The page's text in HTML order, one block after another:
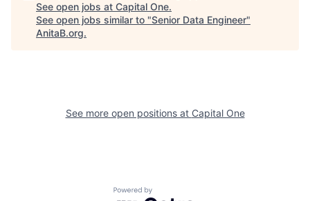
See open jobs at Capital One.
See open jobs similar to "Senior Data Engineer"
AnitaB.org.
See more open positions at Capital One
Powered by Getro.com